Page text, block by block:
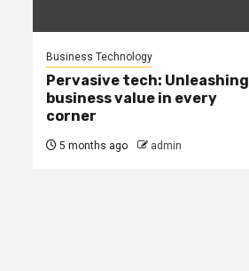
Business Technology
Pervasive tech: Unleashing
business value in every
corner
5 months ago admin